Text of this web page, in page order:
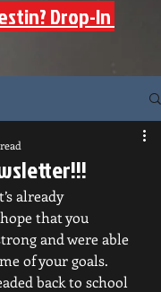
Drop-In
already
that you
and were able
of your goals.
back to school